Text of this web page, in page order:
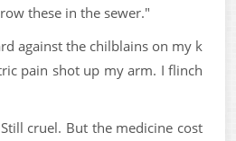
these in the sewer."
against the chilblains on my k
pain shot up my arm. I flinch
cruel. But the medicine cost